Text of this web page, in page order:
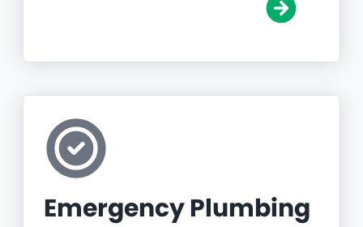
Emergency Plumbing